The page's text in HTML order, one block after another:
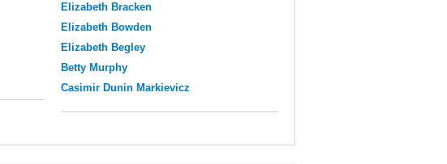
Elizabeth Bracken
Elizabeth Bowden
Elizabeth Begley
Betty Murphy
Casimir Dunin Markievicz